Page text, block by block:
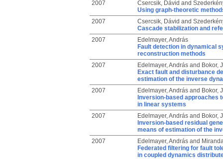
2007
Csercsik, Dávid and
Using graph-theoretic
2007
Csercsik, Dávid and
Cascade stabilization and
2007
Edelmayer, András
Fault detection in dynamical
reconstruction methods
2007
Edelmayer, Andrásand Bokor,
Exact fault and disturbance
estimation of the inverse
2007
Edelmayer, Andrásand Bokor,
Inversion-based approaches
in linear systems
2007
Edelmayer, Andrásand Bokor,
Inversion-based residual
means of estimation of the
2007
Edelmayer, Andrásand
Federated filtering for fault
in coupled dynamics